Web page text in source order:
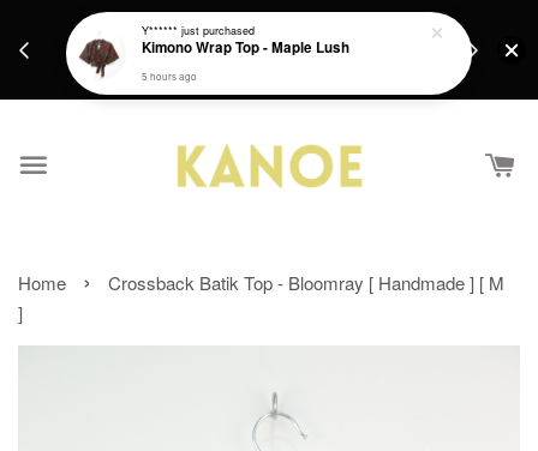
Get a Free batik gift with ever purchase above
Home ›
Crossback Batik Top - Bloomray [ Handmade ] [ M
]
Y****** just purchased
Kimono Wrap Top - Maple Lush
5 hours ago